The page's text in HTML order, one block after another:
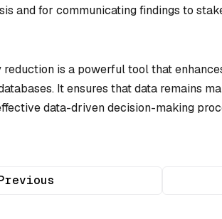
and for communicating findings to
is a powerful tool that
It ensures that data remains
data-driven decision-making